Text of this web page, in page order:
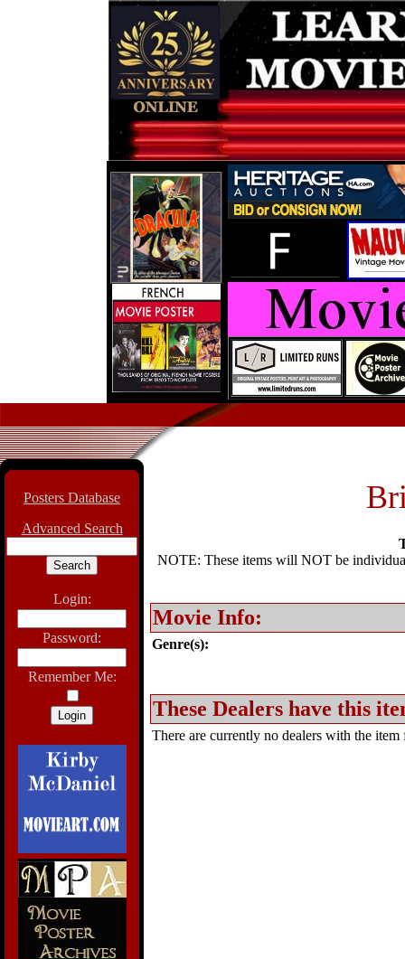
Posters Database
Advanced Search
Login:
Password:
Remember Me:
NOTE: These items will NOT be
Movie Info:
Genre(s):
These Dealers have this
There are currently no dealers with the item